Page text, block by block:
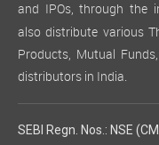
and IPOs, through the
also distribute various
Products, Mutual
distributors in India.
SEBI Regn. Nos.: NSE